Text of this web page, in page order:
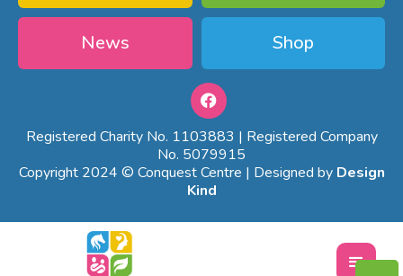
News Shop
Registered Charity No. 1103883 | Registered Company
No. 5079915
Copyright 2024 © Conquest Centre | Designed by Design
Kind